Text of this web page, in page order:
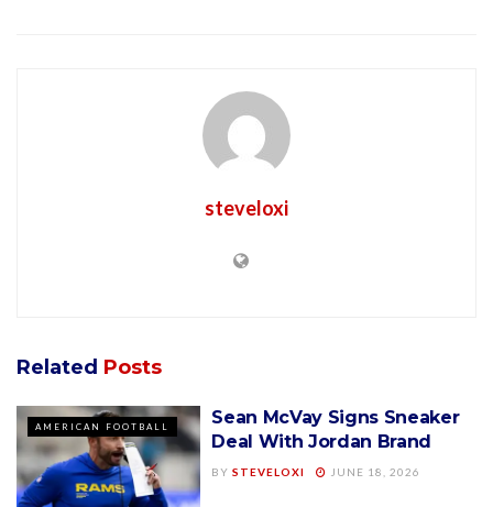
steveloxi
Related Posts
AMERICAN FOOTBALL
Sean McVay Signs Sneaker
Deal With Jordan Brand
BY STEVELOXI JUNE 18, 2026